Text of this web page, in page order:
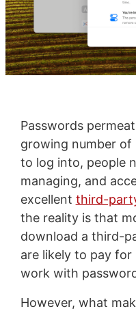
Passwords
growing number of
to log into, people
managing, and
excellent third-
the reality is that
download a third-
are likely to pay for
work with
However, what